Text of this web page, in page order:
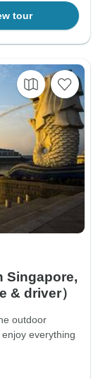
tour
Singapore,
& driver）
outdoor
everything